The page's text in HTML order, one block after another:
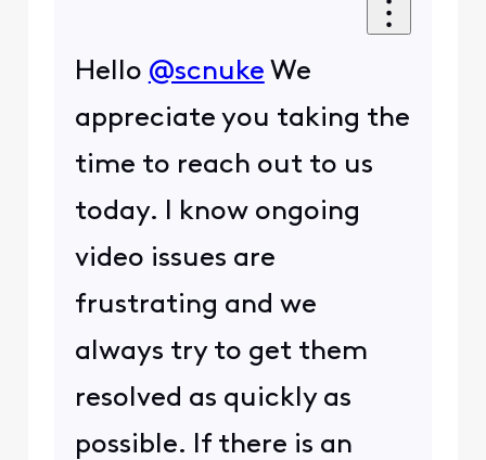
Hello @scnuke We
appreciate you taking the
time to reach out to us
today. I know ongoing
video issues are
frustrating and we
always try to get them
resolved as quickly as
possible. If there is an